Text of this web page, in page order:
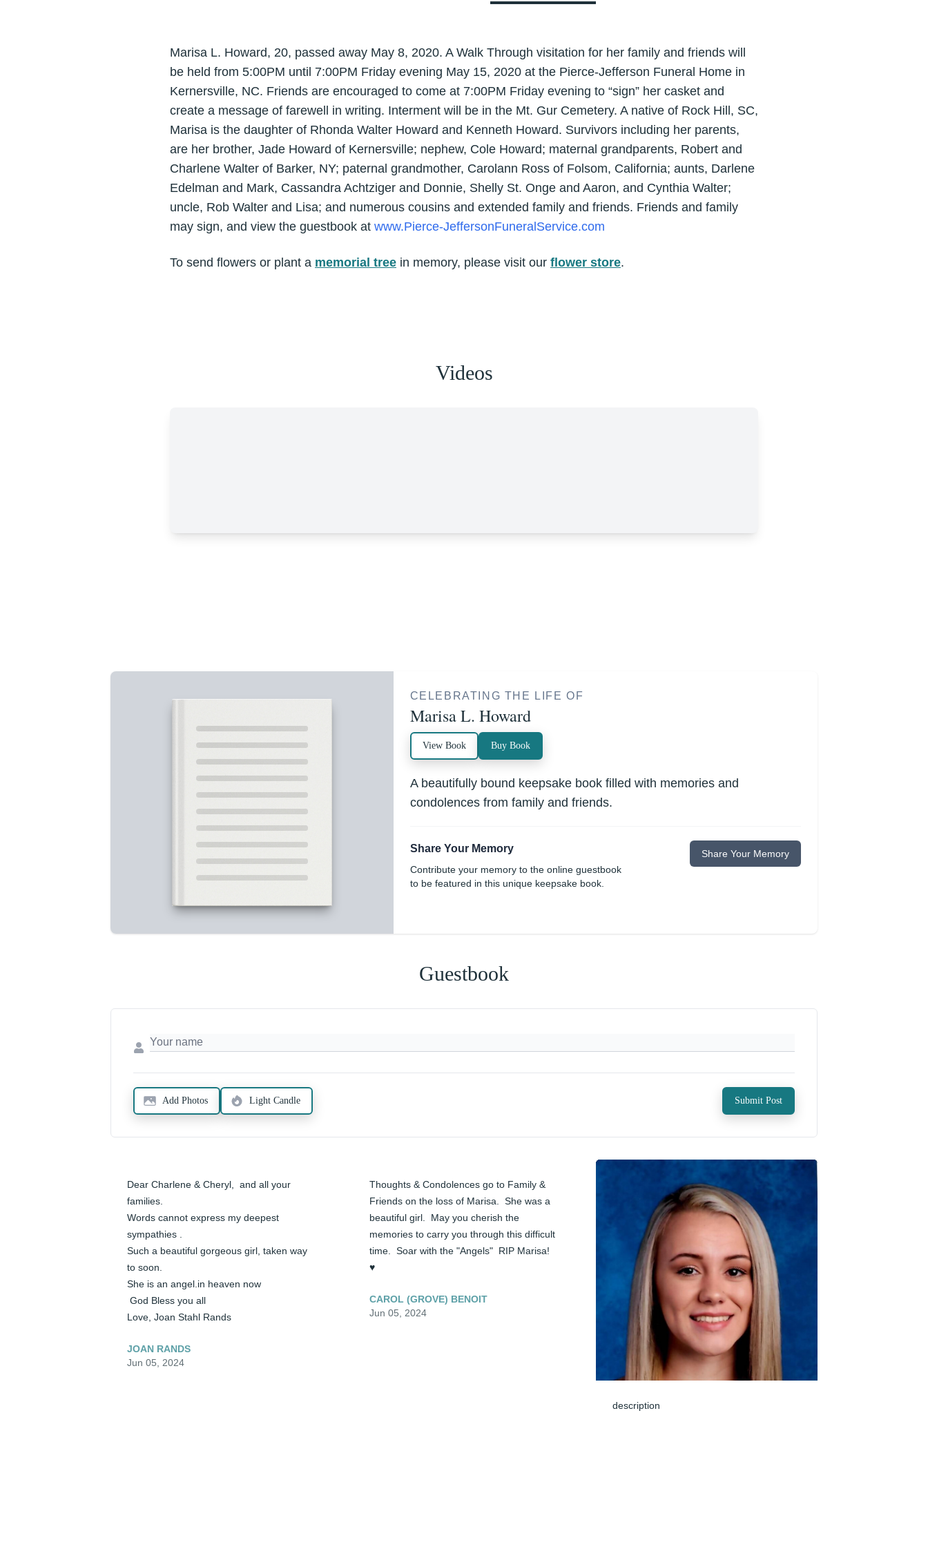
Marisa L. Howard, 20, passed away May 8, 2020. A Walk Through visitation for her family and friends will
be held from 5:00PM until 7:00PM Friday evening May 15, 2020 at the Pierce-Jefferson Funeral Home in
Kernersville, NC. Friends are encouraged to come at 7:00PM Friday evening to “sign” her casket and
create a message of farewell in writing. Interment will be in the Mt. Gur Cemetery. A native of Rock Hill, SC,
Marisa is the daughter of Rhonda Walter Howard and Kenneth Howard. Survivors including her parents,
are her brother, Jade Howard of Kernersville; nephew, Cole Howard; maternal grandparents, Robert and
Charlene Walter of Barker, NY; paternal grandmother, Carolann Ross of Folsom, California; aunts, Darlene
Edelman and Mark, Cassandra Achtziger and Donnie, Shelly St. Onge and Aaron, and Cynthia Walter;
uncle, Rob Walter and Lisa; and numerous cousins and extended family and friends. Friends and family
may sign, and view the guestbook at www.Pierce-JeffersonFuneralService.com
To send flowers or plant a memorial tree in memory, please visit our flower store.
Videos
CELEBRATING THE LIFE OF
Marisa L. Howard
View Book Buy Book
A beautifully bound keepsake book filled with memories and
condolences from family and friends.
Share Your Memory
Contribute your memory to the online guestbook
to be featured in this unique keepsake book.
Share Your Memory
Guestbook
Add Photos Light Candle Submit Post
Dear Charlene & Cheryl,  and all your
families.
Words cannot express my deepest
sympathies .
Such a beautiful gorgeous girl, taken way
to soon.
She is an angel.in heaven now
Love, Joan Stahl Rands
JOAN RANDS
Jun 05, 2024
Thoughts & Condolences go to Family &
Friends on the loss of Marisa.  She was a
beautiful girl.  May you cherish the
memories to carry you through this difficult
time.  Soar with the "Angels"  RIP Marisa!
♥️
CAROL (GROVE) BENOIT
Jun 05, 2024
description